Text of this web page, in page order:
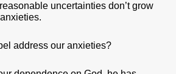
uncertainties don’t grow
address our anxieties?